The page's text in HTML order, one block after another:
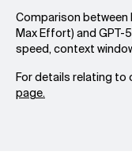
Comparison between
Max Effort) and GPT-
speed, context
For details relating to
page.